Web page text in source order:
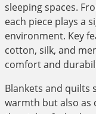
sleeping spaces.
each piece plays a
environment. Key
cotton, silk, and
comfort and
Blankets and quilts
warmth but also as